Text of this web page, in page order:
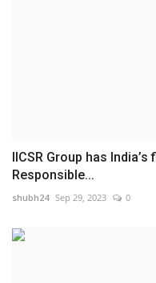
IICSR Group has
Responsible...
shubh24 Sep 29, 2023 0